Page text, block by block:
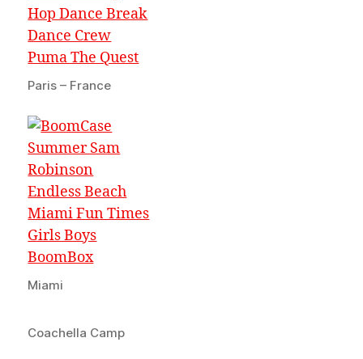
Paris – France
Miami
Coachella Camp